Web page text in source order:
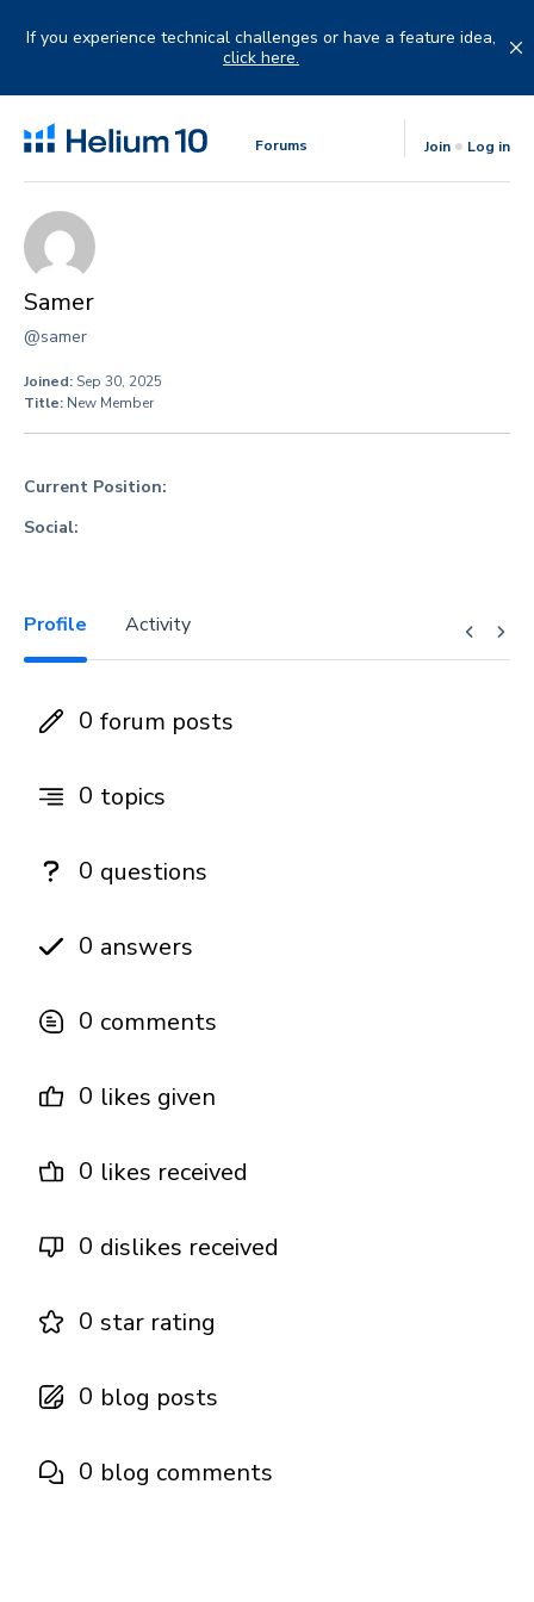
If you experience technical challenges or have a feature idea,
click here.
Forums Join Log in
Samer
@samer
Joined: Sep 30, 2025
Title: New Member
Current Position:
Social:
Profile Activity
0 forum posts
0 topics
0 questions
0 answers
0 comments
0 likes given
0 likes received
0 dislikes received
0 star rating
0 blog posts
0 blog comments